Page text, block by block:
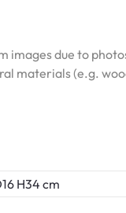
images due to
materials (e.g.
H34 cm